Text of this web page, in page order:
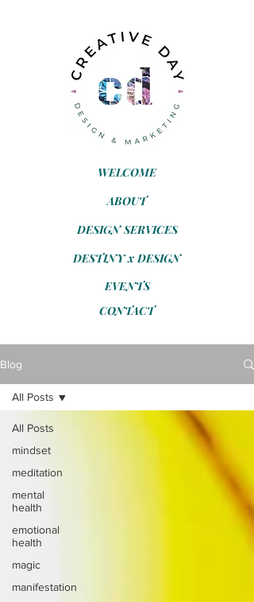
DESIGN SERVICES
CONTACT
WELCOME
ABOUT
DESTINY x DESIGN
EVENTS
Blog
All Posts
mindset
meditation
mental
health
emotional
health
magic
manifestation
All Posts